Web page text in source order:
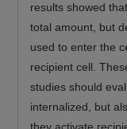
results showed
total amount, but
used to enter the
recipient cell.
studies should
internalized, but